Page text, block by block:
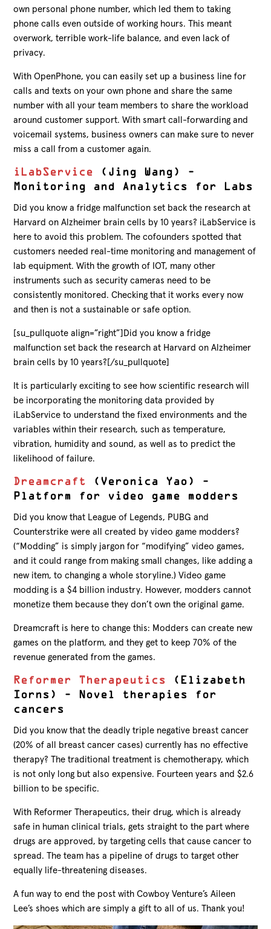
own personal phone number, which led them to taking
phone calls even outside of working hours. This meant
overwork, terrible work-life balance, and even lack of
privacy.
With OpenPhone, you can easily set up a business line for
calls and texts on your own phone and share the same
number with all your team members to share the workload
around customer support. With smart call-forwarding and
voicemail systems, business owners can make sure to never
miss a call from a customer again.
iLabService
(Jing Wang) –
Monitoring and Analytics for Labs
Did you know a fridge malfunction set back the research at
Harvard on Alzheimer brain cells by 10 years? iLabService is
here to avoid this problem. The cofounders spotted that
customers needed real-time monitoring and management of
lab equipment. With the growth of IOT, many other
instruments such as security cameras need to be
consistently monitored. Checking that it works every now
and then is not a sustainable or safe option.
[su_pullquote align=”right”]Did you know a fridge
malfunction set back the research at Harvard on Alzheimer
brain cells by 10 years?[/su_pullquote]
It is particularly exciting to see how scientific research will
be incorporating the monitoring data provided by
iLabService to understand the fixed environments and the
variables within their research, such as temperature,
vibration, humidity and sound, as well as to predict the
likelihood of failure.
Dreamcraft
(Veronica Yao) –
Platform for video game modders
Did you know that League of Legends, PUBG and
Counterstrike were all created by video game modders?
(“Modding” is simply jargon for “modifying” video games,
and it could range from making small changes, like adding a
new item, to changing a whole storyline.) Video game
modding is a $4 billion industry. However, modders cannot
monetize them because they don’t own the original game.
Dreamcraft is here to change this: Modders can create new
games on the platform, and they get to keep 70% of the
revenue generated from the games.
Reformer Therapeutics
(Elizabeth
Iorns) – Novel therapies for
cancers
Did you know that the deadly triple negative breast cancer
(20% of all breast cancer cases) currently has no effective
therapy? The traditional treatment is chemotherapy, which
is not only long but also expensive. Fourteen years and $2.6
billion to be specific.
With Reformer Therapeutics, their drug, which is already
safe in human clinical trials, gets straight to the part where
drugs are approved, by targeting cells that cause cancer to
spread. The team has a pipeline of drugs to target other
equally life-threatening diseases.
A fun way to end the post with Cowboy Venture’s Aileen
Lee’s shoes which are simply a gift to all of us. Thank you!